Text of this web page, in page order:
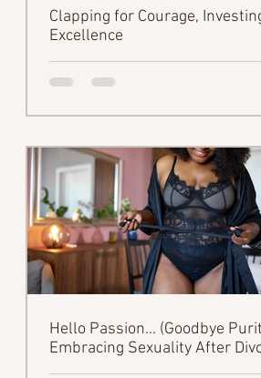
Clapping for Courage,
Excellence
Hello Passion... (Goodbye
Embracing Sexuality After